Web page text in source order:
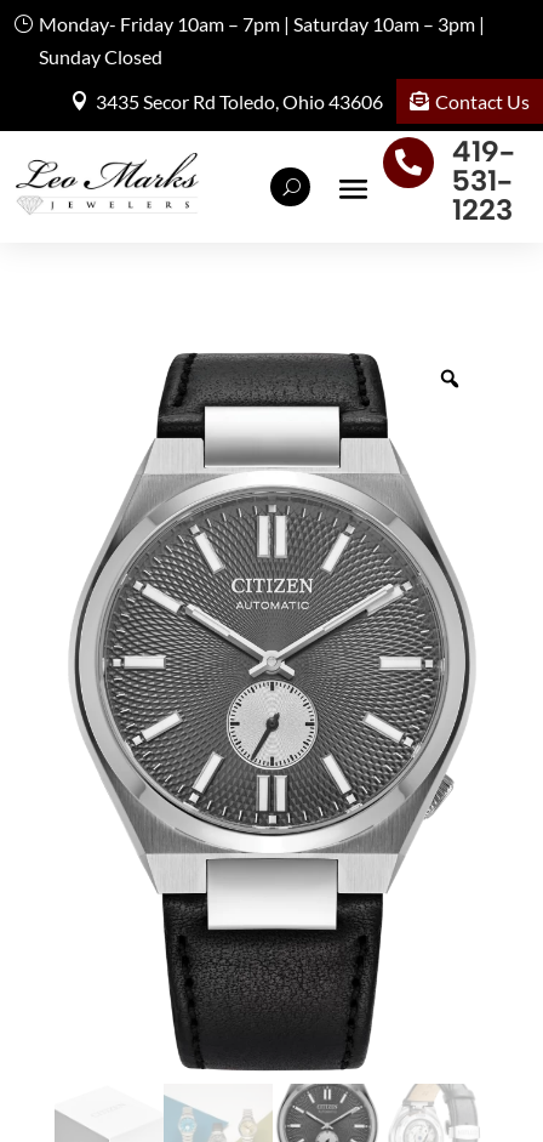
Monday- Friday 10am – 7pm | Saturday 10am – 3pm |
Sunday Closed
3435 Secor Rd Toledo, Ohio 43606
Contact Us

419-
531-
1223